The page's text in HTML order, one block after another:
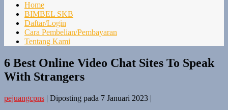
Home
BIMBEL SKB
Daftar/Login
Cara Pembelian/Pembayaran
Tentang Kami
6 Best Online Video Chat Sites To Speak
With Strangers
pejuangcpns | Diposting pada 7 Januari 2023 |